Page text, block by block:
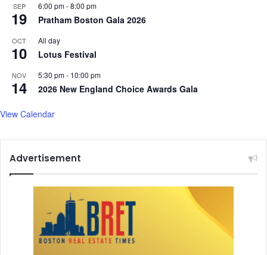
d
c
a
i
i
m
SEP
19
6:00 pm-8:00 pm
Pratham Boston Gala 2026
OCT
10
All day
Lotus Festival
NOV
14
5:30 pm- 10:00 pm
2026 New England Choice Awards Gala
View Calendar
Advertisement